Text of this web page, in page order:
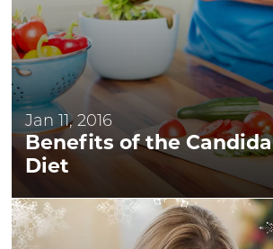
Jan 11, 2016
Benefits of the Candida
Diet